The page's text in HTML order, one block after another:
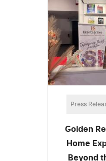
Press
Golden
Home
Beyond